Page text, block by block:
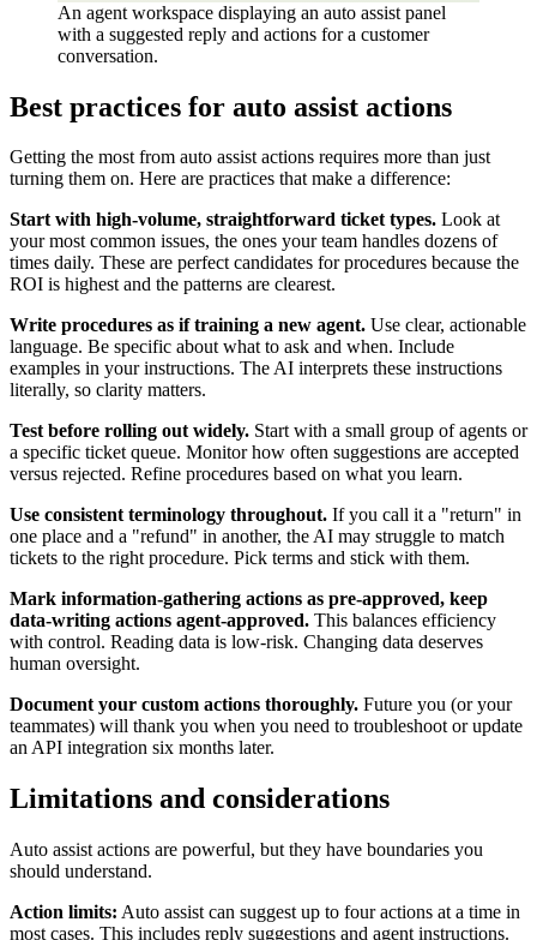
An agent workspace displaying an auto assist panel
with a suggested reply and actions for a customer
conversation.
Best practices for auto assist actions
Getting the most from auto assist actions requires more than just
turning them on. Here are practices that make a difference:
Start with high-volume, straightforward ticket types. Look at
your most common issues, the ones your team handles dozens of
times daily. These are perfect candidates for procedures because the
ROI is highest and the patterns are clearest.
Write procedures as if training a new agent. Use clear, actionable
language. Be specific about what to ask and when. Include
examples in your instructions. The AI interprets these instructions
literally, so clarity matters.
Test before rolling out widely. Start with a small group of agents or
a specific ticket queue. Monitor how often suggestions are accepted
versus rejected. Refine procedures based on what you learn.
Use consistent terminology throughout. If you call it a "return" in
one place and a "refund" in another, the AI may struggle to match
tickets to the right procedure. Pick terms and stick with them.
Mark information-gathering actions as pre-approved, keep
data-writing actions agent-approved. This balances efficiency
with control. Reading data is low-risk. Changing data deserves
human oversight.
Document your custom actions thoroughly. Future you (or your
teammates) will thank you when you need to troubleshoot or update
an API integration six months later.
Limitations and considerations
Auto assist actions are powerful, but they have boundaries you
should understand.
Action limits: Auto assist can suggest up to four actions at a time in
most cases. This includes reply suggestions and agent instructions.